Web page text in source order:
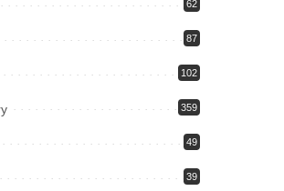
62
87
102
359
49
39